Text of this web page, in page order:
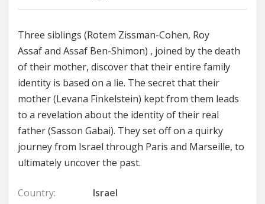
Three siblings (Rotem Zissman-Cohen, Roy
Assaf and Assaf Ben-Shimon) , joined by the death
of their mother, discover that their entire family
identity is based on a lie. The secret that their
mother (Levana Finkelstein) kept from them leads
to a revelation about the identity of their real
father (Sasson Gabai). They set off on a quirky
journey from Israel through Paris and Marseille, to
ultimately uncover the past.
Country:
Israel